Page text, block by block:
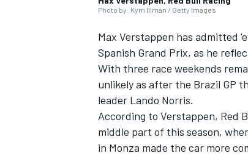
INDYCAR
Photo by: Kym Illman / Getty Images
Max Verstappen has admitted
Spanish Grand Prix, as he
With three race weekends
unlikely as after the Brazil GP
leader Lando Norris.
According to Verstappen, Red
middle part of this season,
in Monza made the car more